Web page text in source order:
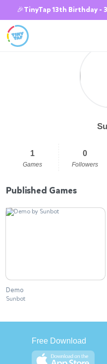
🎉TinyTap 13th Birthday -
1
Games
0
Followers
Published Games
Demo
Sunbot
Free Download